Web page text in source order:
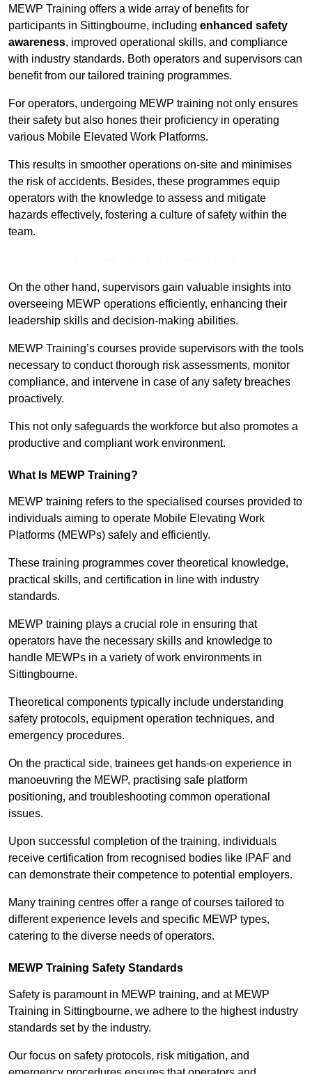
MEWP Training offers a wide array of benefits for
participants in Sittingbourne, including enhanced safety
awareness, improved operational skills, and compliance
with industry standards. Both operators and supervisors can
benefit from our tailored training programmes.
For operators, undergoing MEWP training not only ensures
their safety but also hones their proficiency in operating
various Mobile Elevated Work Platforms.
This results in smoother operations on-site and minimises
the risk of accidents. Besides, these programmes equip
operators with the knowledge to assess and mitigate
hazards effectively, fostering a culture of safety within the
team.
On the other hand, supervisors gain valuable insights into
overseeing MEWP operations efficiently, enhancing their
leadership skills and decision-making abilities.
MEWP Training’s courses provide supervisors with the tools
necessary to conduct thorough risk assessments, monitor
compliance, and intervene in case of any safety breaches
proactively.
This not only safeguards the workforce but also promotes a
productive and compliant work environment.
What Is MEWP Training?
MEWP training refers to the specialised courses provided to
individuals aiming to operate Mobile Elevating Work
Platforms (MEWPs) safely and efficiently.
These training programmes cover theoretical knowledge,
practical skills, and certification in line with industry
standards.
MEWP training plays a crucial role in ensuring that
operators have the necessary skills and knowledge to
handle MEWPs in a variety of work environments in
Sittingbourne.
Theoretical components typically include understanding
safety protocols, equipment operation techniques, and
emergency procedures.
On the practical side, trainees get hands-on experience in
manoeuvring the MEWP, practising safe platform
positioning, and troubleshooting common operational
issues.
Upon successful completion of the training, individuals
receive certification from recognised bodies like IPAF and
can demonstrate their competence to potential employers.
Many training centres offer a range of courses tailored to
different experience levels and specific MEWP types,
catering to the diverse needs of operators.
MEWP Training Safety Standards
Safety is paramount in MEWP training, and at MEWP
Training in Sittingbourne, we adhere to the highest industry
standards set by the industry.
Our focus on safety protocols, risk mitigation, and